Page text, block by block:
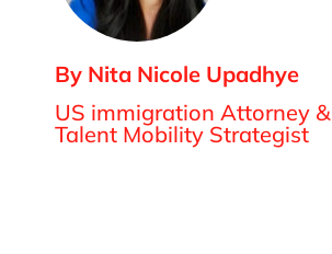
By Nita Nicole Upadhye
US immigration Attorney &
Talent Mobility Strategist